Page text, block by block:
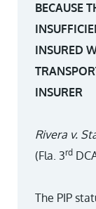
BECAUSE
INSURED
INSURER
Rivera v.
(Fla. 3rd
The PIP